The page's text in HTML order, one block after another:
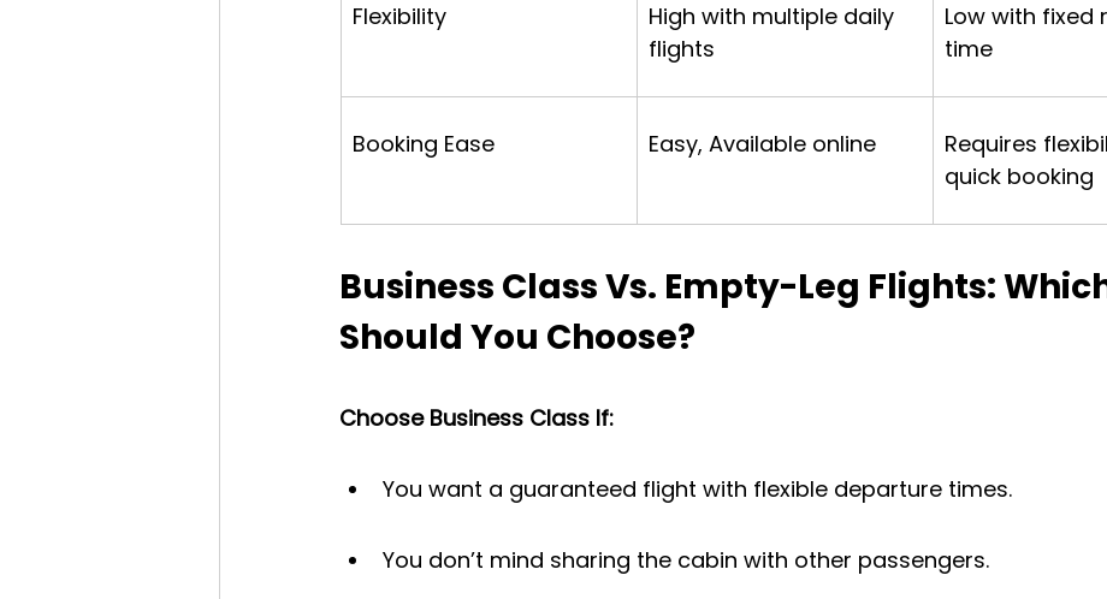
Flexibility
High with multiple daily
flights
Low with fixed
time
Booking Ease Easy, Available online
Requires
quick booking
Business Class Vs. Empty-Leg Flights:
Should You Choose?
Choose Business Class If:
You want a guaranteed flight with flexible departure times.
You don’t mind sharing the cabin with other passengers.